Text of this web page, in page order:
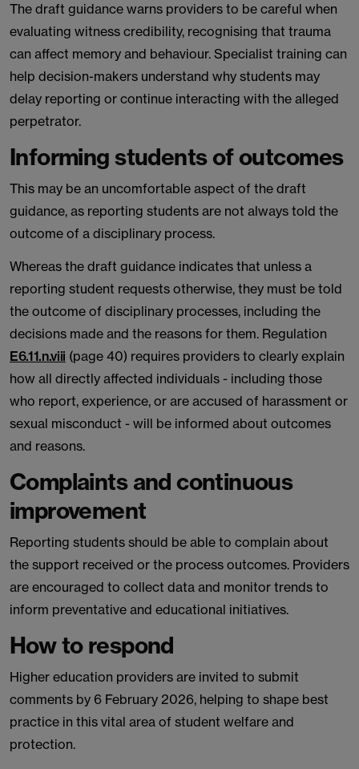
The draft guidance warns providers to be careful when
evaluating witness credibility, recognising that trauma
can affect memory and behaviour. Specialist training can
help decision-makers understand why students may
delay reporting or continue interacting with the alleged
perpetrator.
Informing students of outcomes
This may be an uncomfortable aspect of the draft
guidance, as reporting students are not always told the
outcome of a disciplinary process.
Whereas the draft guidance indicates that unless a
reporting student requests otherwise, they must be told
the outcome of disciplinary processes, including the
decisions made and the reasons for them. Regulation
E6.11.n.viii (page 40) requires providers to clearly explain
how all directly affected individuals - including those
who report, experience, or are accused of harassment or
sexual misconduct - will be informed about outcomes
and reasons.
Complaints and continuous
improvement
Reporting students should be able to complain about
the support received or the process outcomes. Providers
are encouraged to collect data and monitor trends to
inform preventative and educational initiatives.
How to respond
Higher education providers are invited to submit
comments by 6 February 2026, helping to shape best
practice in this vital area of student welfare and
protection.